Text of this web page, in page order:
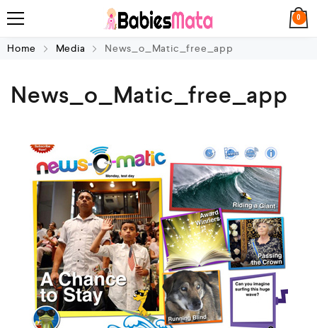
0
Home Media News_o_Matic_free_app
News_o_Matic_free_app